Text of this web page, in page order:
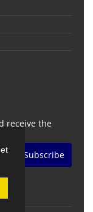
receive the
Subscribe